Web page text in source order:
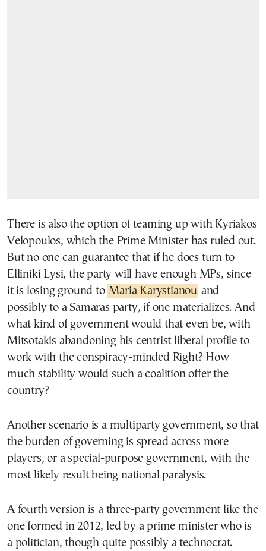
There is also the option of teaming up with Kyriakos
Velopoulos, which the Prime Minister has ruled out.
But no one can guarantee that if he does turn to
Elliniki Lysi, the party will have enough MPs, since
it is losing ground to Maria Karystianou and
possibly to a Samaras party, if one materializes. And
what kind of government would that even be, with
Mitsotakis abandoning his centrist liberal profile to
work with the conspiracy-minded Right? How
much stability would such a coalition offer the
country?
Another scenario is a multiparty government, so that
the burden of governing is spread across more
players, or a special-purpose government, with the
most likely result being national paralysis.
A fourth version is a three-party government like the
one formed in 2012, led by a prime minister who is
a politician, though quite possibly a technocrat.